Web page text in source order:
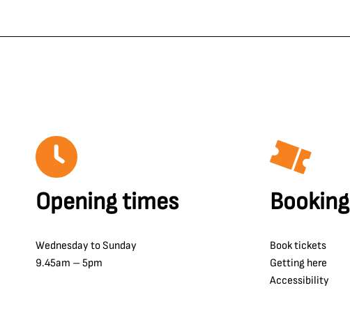
Opening times
Wednesday to Sunday
9.45am – 5pm
Booking
Book tickets
Getting here
Accessibility